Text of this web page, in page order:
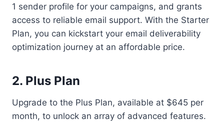
1 sender profile for your campaigns, and grants
access to reliable email support. With the Starter
Plan, you can kickstart your email deliverability
optimization journey at an affordable price.
2. Plus Plan
Upgrade to the Plus Plan, available at $645 per
month, to unlock an array of advanced features.